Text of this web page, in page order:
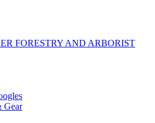
FORESTRY AND ARBORIST
Gear